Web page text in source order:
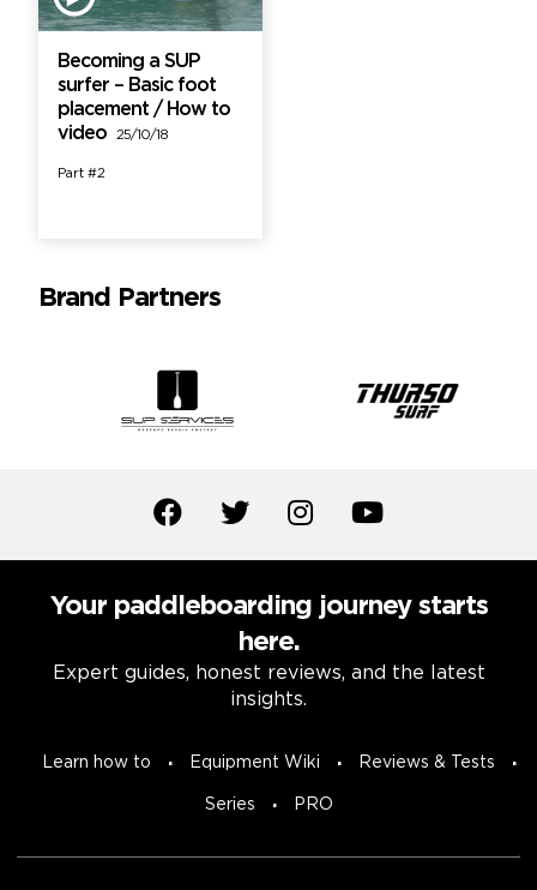
Becoming a SUP
surfer – Basic foot
placement / How to
video
25/10/18
Part #2
Brand Partners
Your paddleboarding journey starts
here.
Expert guides, honest reviews, and the latest
insights.
Learn how to Equipment Wiki Reviews & Tests
Series PRO